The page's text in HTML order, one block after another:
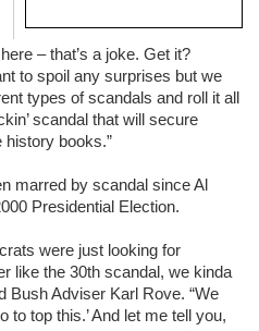
– that’s a joke. Get it?
to spoil any surprises but we
types of scandals and roll it all
scandal that will secure
history books.”
marred by scandal since Al
Presidential Election.
were just looking for
like the 30th scandal, we kinda
Bush Adviser Karl Rove. “We
to top this.’ And let me tell you,